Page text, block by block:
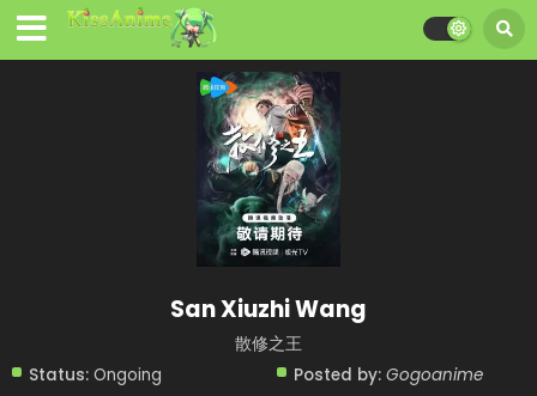
San Xiuzhi Wang
散修之王
Status: Ongoing
Posted by: Gogoanime